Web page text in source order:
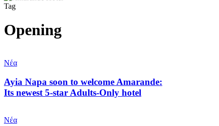
Tag
Opening
Napa
to
welcome
Amarande:
newest
5-
Νέα
Ayia Napa soon to welcome Amarande:
Its newest 5-star Adults-Only hotel
reveals
Νέα